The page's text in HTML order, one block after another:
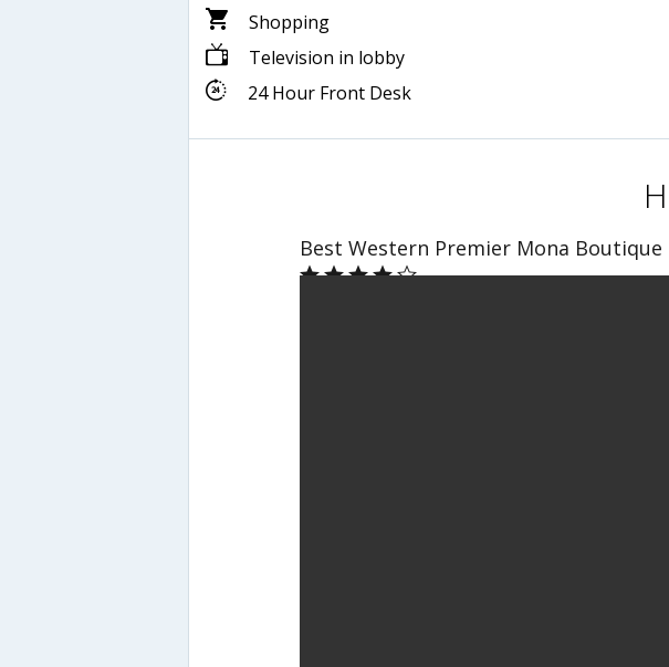
Shopping
Television in lobby
24 Hour Front Desk
Best Western Premier Mona